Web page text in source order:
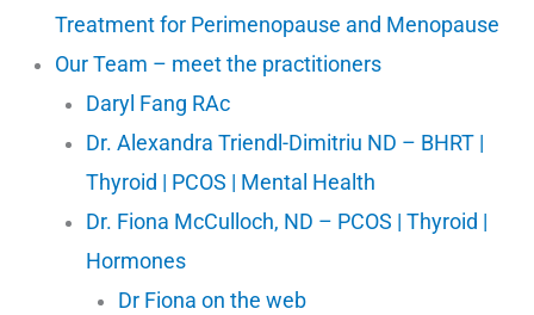
Treatment for Perimenopause and Menopause
Our Team – meet the practitioners
Daryl Fang RAc
Dr. Alexandra Triendl-Dimitriu ND – BHRT |
Thyroid | PCOS | Mental Health
Dr. Fiona McCulloch, ND – PCOS | Thyroid |
Hormones
Dr Fiona on the web